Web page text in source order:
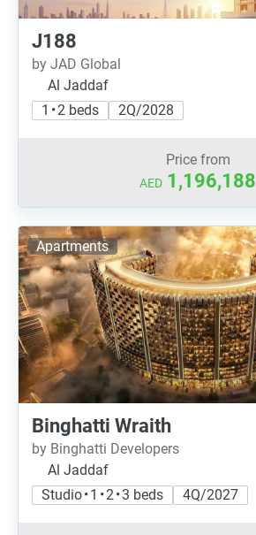
J188
by JAD Global
Al Jaddaf
1 • 2 beds
2Q/2028
Price from
AED 1,196,188
Apartments
Binghatti Wraith
by Binghatti Developers
Al Jaddaf
Studio • 1 • 2 • 3 beds
4Q/2027